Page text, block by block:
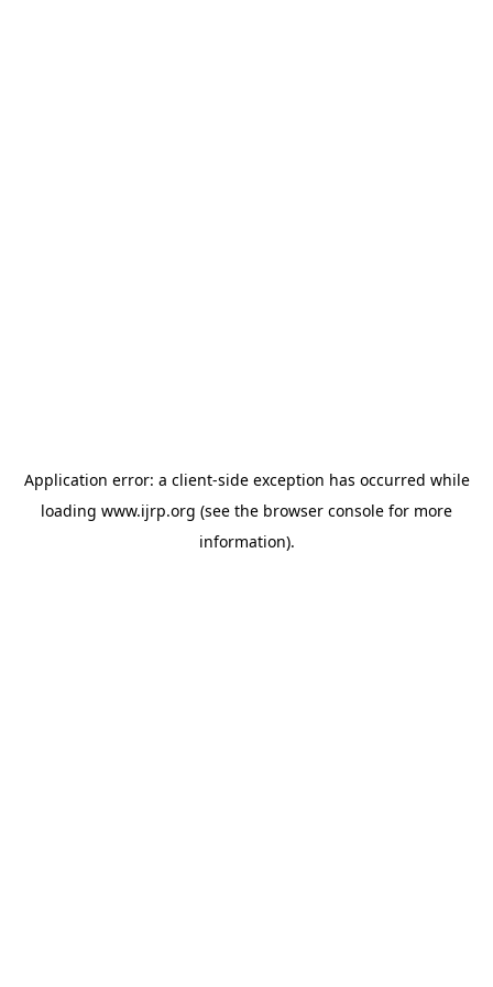
Application error: a client-side exception has occurred while
loading www.ijrp.org (see the browser console for more
information).